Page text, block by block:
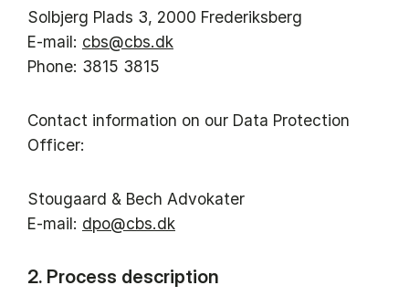
Solbjerg Plads 3, 2000 Frederiksberg
E-mail: cbs@cbs.dk
Phone: 3815 3815
Contact information on our Data Protection
Officer:
Stougaard & Bech Advokater
E-mail: dpo@cbs.dk
2. Process description